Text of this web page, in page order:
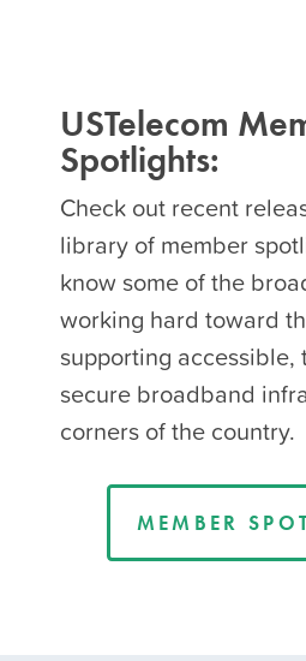
USTelecom
Spotlights:
Check out recent
library of member
know some of the
working hard toward
supporting accessible,
secure broadband
corners of the country.
MEMBER